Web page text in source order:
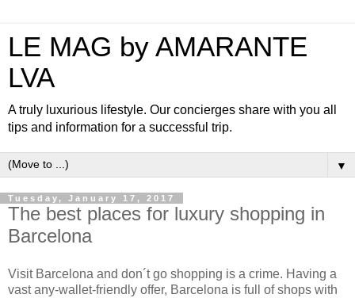
LE MAG by AMARANTE
LVA
A truly luxurious lifestyle. Our concierges share with you all
tips and information for a successful trip.
▼
Tuesday, January 17, 2017
The best places for luxury shopping in
Barcelona
Visit Barcelona and don´t go shopping is a crime. Having a
vast any-wallet-friendly offer, Barcelona is full of shops with